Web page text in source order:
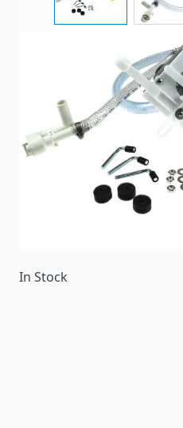
A replacement toilet
Concerto toilets.
Item #
Special Order Item
In Stock